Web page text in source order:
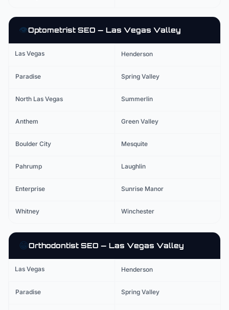
👁️Optometrist SEO — Las Vegas Valley
Las Vegas Henderson
Paradise Spring Valley
North Las Vegas Summerlin
Anthem Green Valley
Boulder City Mesquite
Pahrump Laughlin
Enterprise Sunrise Manor
Whitney Winchester
😁Orthodontist SEO — Las Vegas Valley
Las Vegas Henderson
Paradise Spring Valley